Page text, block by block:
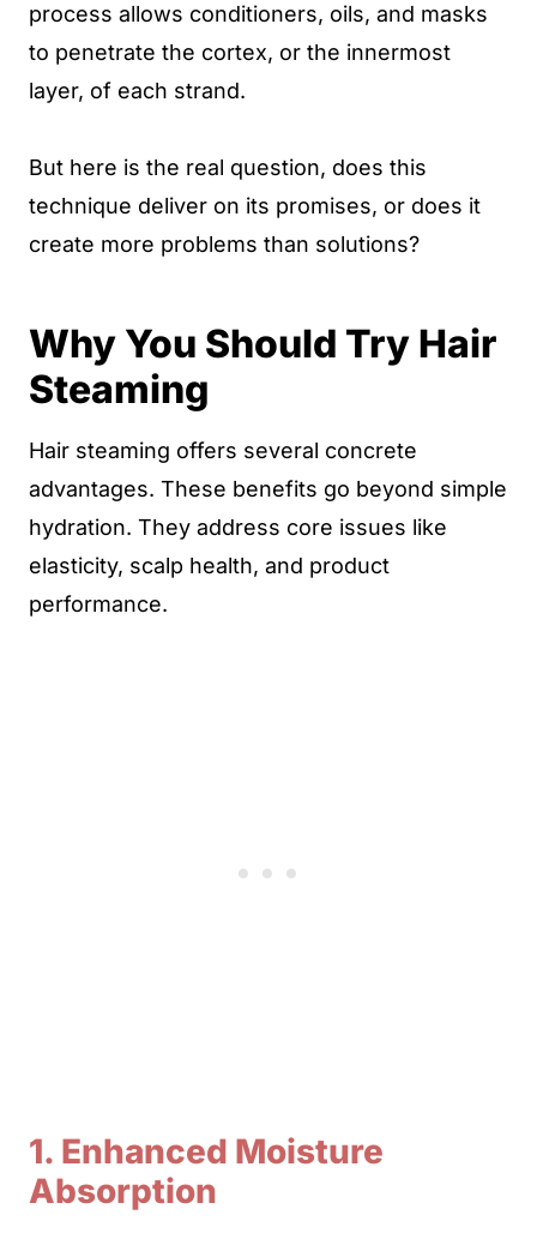
process allows conditioners, oils, and masks
to penetrate the cortex, or the innermost
layer, of each strand.
But here is the real question, does this
technique deliver on its promises, or does it
create more problems than solutions?
Why You Should Try Hair
Steaming
Hair steaming offers several concrete
advantages. These benefits go beyond simple
hydration. They address core issues like
elasticity, scalp health, and product
performance.
1. Enhanced Moisture
Absorption